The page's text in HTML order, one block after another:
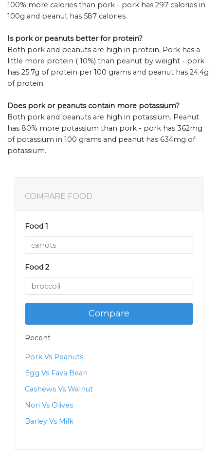
100% more calories than pork - pork has 297 calories in
100g and peanut has 587 calories.
Is pork or peanuts better for protein?
Both pork and peanuts are high in protein. Pork has a
little more protein ( 10%) than peanut by weight - pork
has 25.7g of protein per 100 grams and peanut has 24.4g
of protein.
Does pork or peanuts contain more potassium?
Both pork and peanuts are high in potassium. Peanut
has 80% more potassium than pork - pork has 362mg
of potassium in 100 grams and peanut has 634mg of
potassium.
COMPARE FOOD
Food 1
Food 2
Compare
Recent
Pork Vs Peanuts
Egg Vs Fava Bean
Cashews Vs Walnut
Nori Vs Olives
Barley Vs Milk